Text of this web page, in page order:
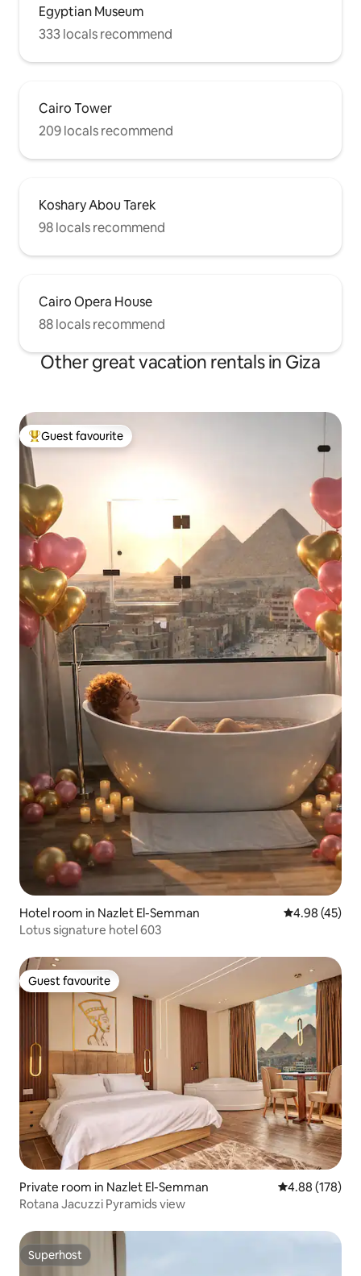
Egyptian Museum
333 locals recommend
Cairo Tower
209 locals recommend
Koshary Abou Tarek
98 locals recommend
Cairo Opera House
88 locals recommend
Other great vacation rentals in Giza
Top guest favourite
Guest favourite
Hotel room in Nazlet El-Semman 4.98 out of 5
4.98 (45)
Lotus signature hotel 603
Guest favourite
Guest favourite
Private room in Nazlet El-Semman 4.88 out of 5
4.88 (178)
Rotana Jacuzzi Pyramids view
Superhost
Superhost